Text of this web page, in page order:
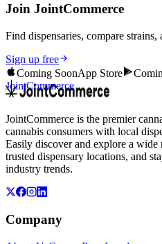
Join JointCommerce
Find dispensaries, compare
Sign up free
Coming SoonApp Store
JointCommerce
JointCommerce is the premier
cannabis consumers with local
Easily discover and explore a wide
trusted dispensary locations, and
industry trends.
Company